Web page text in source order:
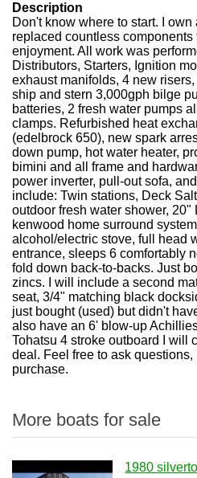
Description
Don't know where to start. I own
replaced countless components
enjoyment. All work was
Distributors, Starters, Ignition
exhaust manifolds, 4 new
ship and stern 3,000gph bilge
batteries, 2 fresh water pumps
clamps. Refurbished heat
(edelbrock 650), new spark
down pump, hot water heater,
bimini and all frame and
power inverter, pull-out sofa,
include: Twin stations, Deck
outdoor fresh water shower, 20"
kenwood home surround
alcohol/electric stove, full head
entrance, sleeps 6 comfortably
fold down back-to-backs. Just
zincs. I will include a second
seat, 3/4" matching black
just bought (used) but didn't
also have an 6' blow-up
Tohatsu 4 stroke outboard I will
deal. Feel free to ask
purchase.
More boats for sale
1980